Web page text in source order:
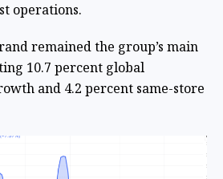
operations.
remained the group’s main
10.7 percent global
and 4.2 percent same-store